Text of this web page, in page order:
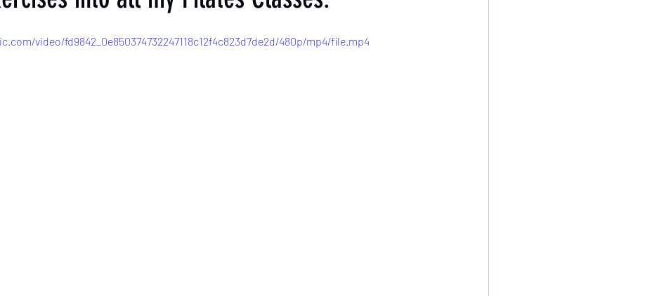
video/fd9842_0e850374732247118c12f4c823d7de2d/480p/mp4/file.mp4